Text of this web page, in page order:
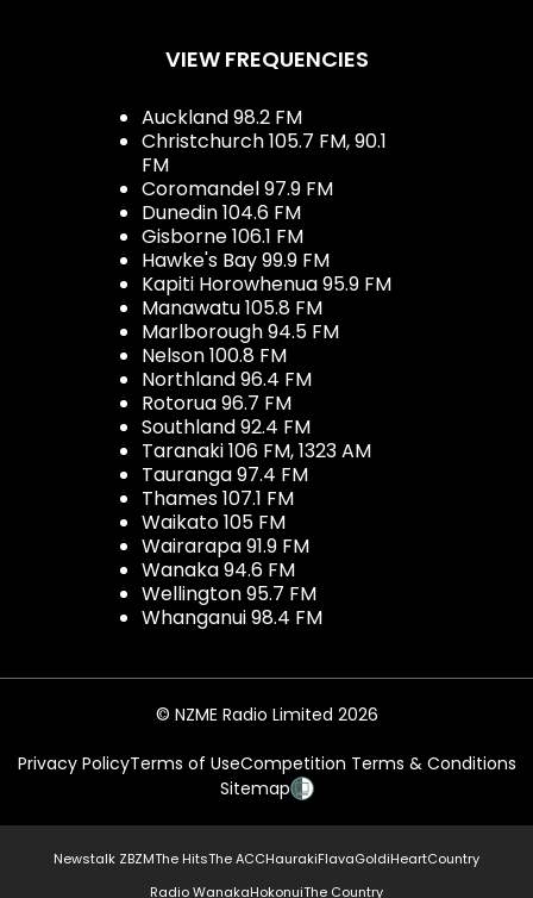
VIEW FREQUENCIES
Auckland 98.2 FM
Christchurch 105.7 FM, 90.1
FM
Coromandel 97.9 FM
Dunedin 104.6 FM
Gisborne 106.1 FM
Hawke's Bay 99.9 FM
Kapiti Horowhenua 95.9 FM
Manawatu 105.8 FM
Marlborough 94.5 FM
Nelson 100.8 FM
Northland 96.4 FM
Rotorua 96.7 FM
Southland 92.4 FM
Taranaki 106 FM, 1323 AM
Tauranga 97.4 FM
Thames 107.1 FM
Waikato 105 FM
Wairarapa 91.9 FM
Wanaka 94.6 FM
Wellington 95.7 FM
Whanganui 98.4 FM
© NZME Radio Limited 2026
Privacy PolicyTerms of UseCompetition Terms & Conditions
Sitemap
Newstalk ZBZMThe HitsThe ACCHaurakiFlavaGoldiHeartCountry
Radio WanakaHokonuiThe Country